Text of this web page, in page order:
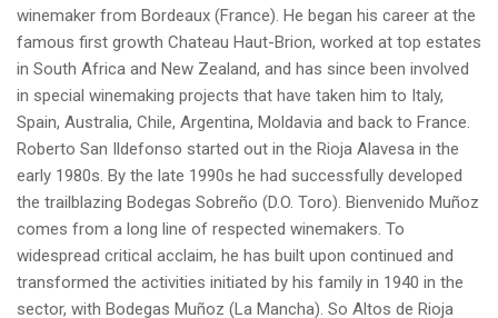
winemaker from Bordeaux (France). He began his career at the
famous first growth Chateau Haut-Brion, worked at top estates
in South Africa and New Zealand, and has since been involved
in special winemaking projects that have taken him to Italy,
Spain, Australia, Chile, Argentina, Moldavia and back to France.
Roberto San Ildefonso started out in the Rioja Alavesa in the
early 1980s. By the late 1990s he had successfully developed
the trailblazing Bodegas Sobreño (D.O. Toro). Bienvenido Muñoz
comes from a long line of respected winemakers. To
widespread critical acclaim, he has built upon continued and
transformed the activities initiated by his family in 1940 in the
sector, with Bodegas Muñoz (La Mancha). So Altos de Rioja